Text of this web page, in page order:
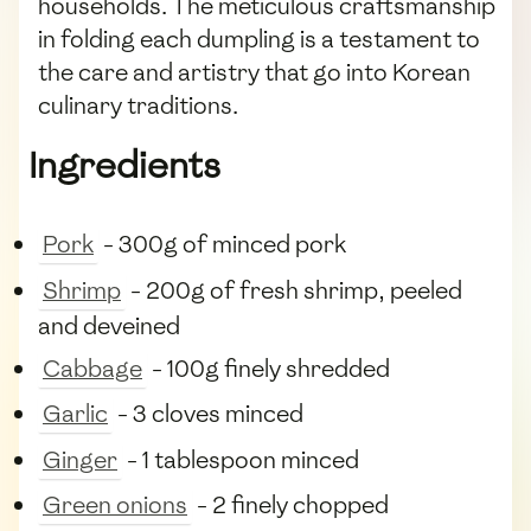
in folding each dumpling is a testament to
the care and artistry that go into Korean
culinary traditions.
Ingredients
Pork - 300g of minced pork
Shrimp - 200g of fresh shrimp, peeled
and deveined
Cabbage - 100g finely shredded
Garlic - 3 cloves minced
Ginger - 1 tablespoon minced
Green onions - 2 finely chopped